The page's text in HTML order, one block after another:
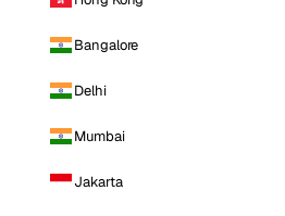
Bangalore
Delhi
Mumbai
Jakarta